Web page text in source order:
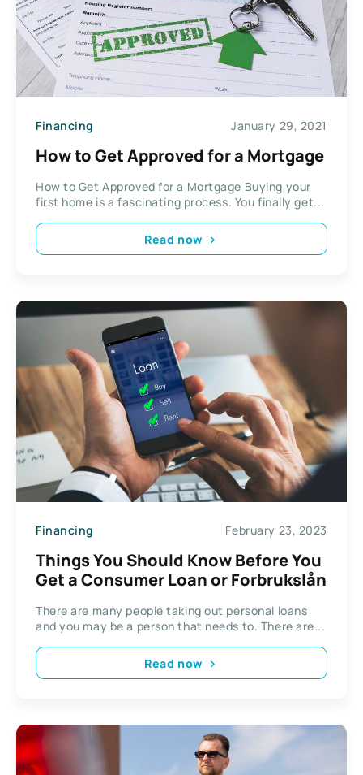
Financing January 29, 2021
How to Get Approved for a Mortgage
How to Get Approved for a Mortgage Buying your
first home is a fascinating process. You finally get...
Read now
Financing February 23, 2023
Things You Should Know Before You
Get a Consumer Loan or Forbrukslån
There are many people taking out personal loans
and you may be a person that needs to. There are...
Read now